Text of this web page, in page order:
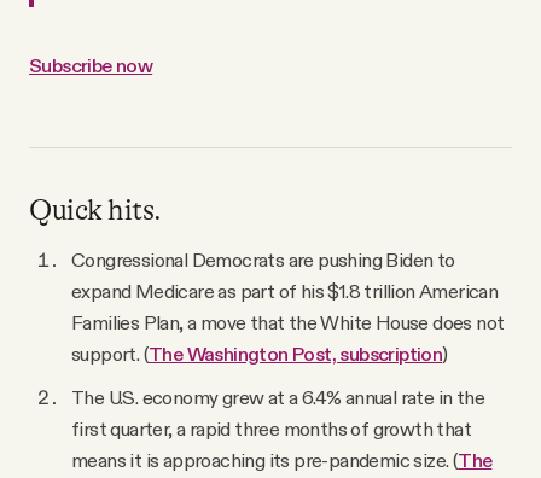
Subscribe now
Quick hits.
Congressional Democrats are pushing Biden to
expand Medicare as part of his $1.8 trillion American
Families Plan, a move that the White House does not
support. (The Washington Post, subscription)
The U.S. economy grew at a 6.4% annual rate in the
first quarter, a rapid three months of growth that
means it is approaching its pre-pandemic size. (The